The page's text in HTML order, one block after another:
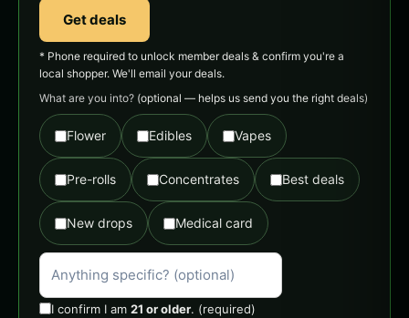
Get deals
* Phone required to unlock member deals & confirm you're a
local shopper. We'll email your deals.
What are you into? (optional — helps us send you the right deals)
Flower Edibles Vapes
Pre-rolls Concentrates Best deals
New drops Medical card
I confirm I am 21 or older. (required)